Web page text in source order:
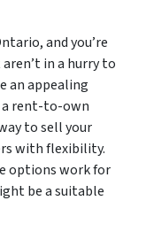
and you’re
in a hurry to
an appealing
a rent-to-own
to sell your
with flexibility.
options work for
be a suitable